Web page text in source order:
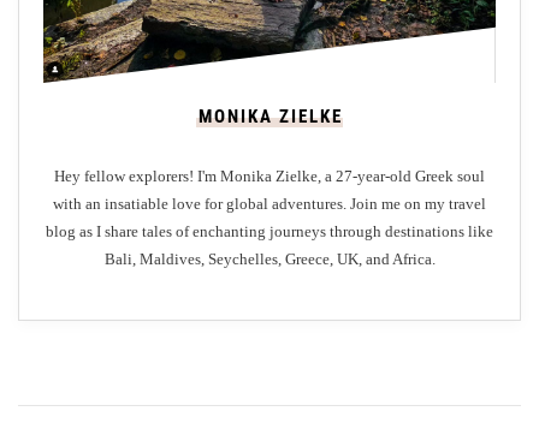
MONIKA ZIELKE
Hey fellow explorers! I'm Monika Zielke, a 27-year-old Greek soul
with an insatiable love for global adventures. Join me on my travel
blog as I share tales of enchanting journeys through destinations like
Bali, Maldives, Seychelles, Greece, UK, and Africa.